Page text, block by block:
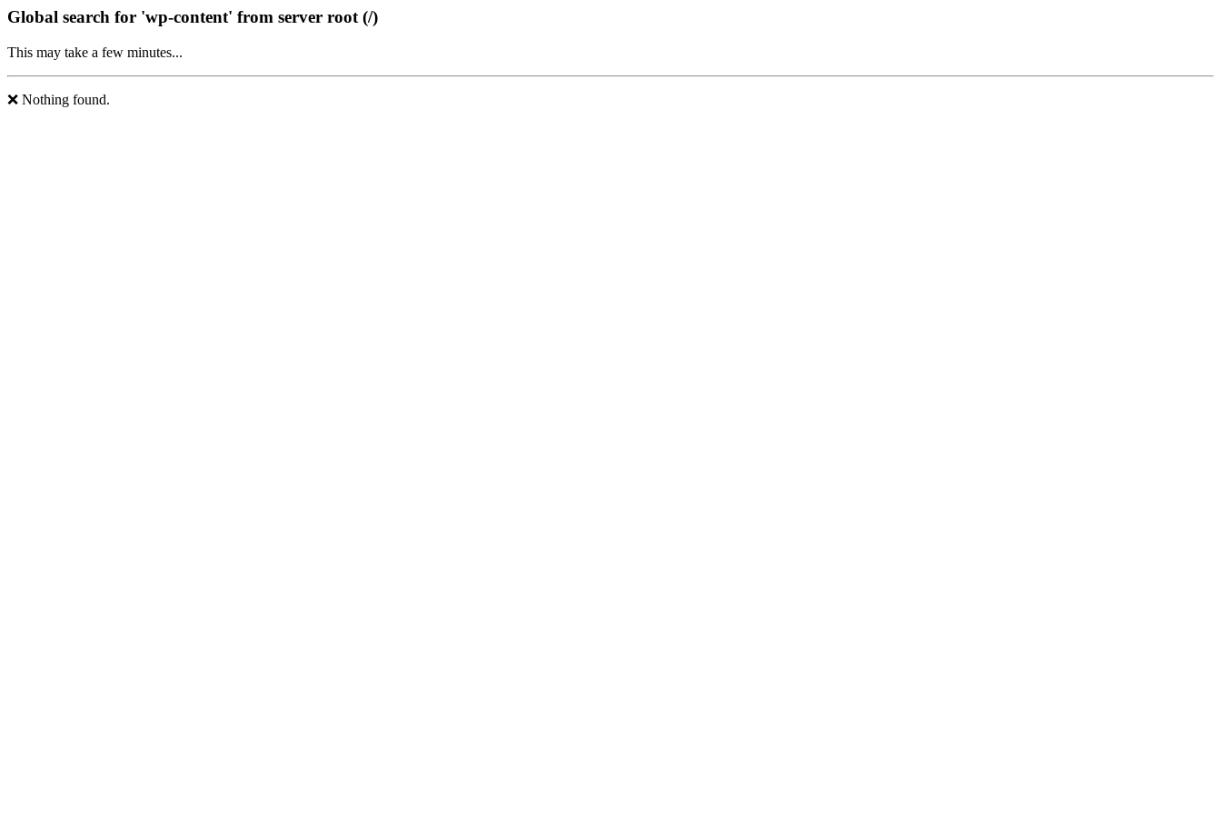
Global search for 'wp-content' from server root (/)
This may take a few minutes...
❌ Nothing found.